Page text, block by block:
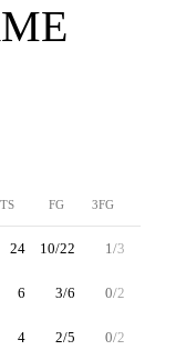
FG 3FG
24 10/22 1/3
6 3/6 0/2
4 2/5 0/2